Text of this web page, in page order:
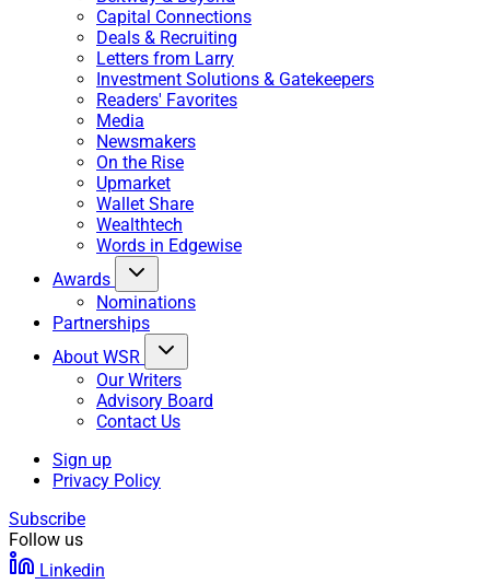
Capital Connections
Deals & Recruiting
Letters from Larry
Investment Solutions & Gatekeepers
Readers' Favorites
Media
Newsmakers
On the Rise
Upmarket
Wallet Share
Wealthtech
Words in Edgewise
Awards
Nominations
Partnerships
About WSR
Our Writers
Advisory Board
Contact Us
Sign up
Privacy Policy
Subscribe
Follow us
Linkedin